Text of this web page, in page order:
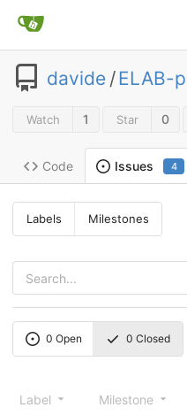
davide /ELAB-
Watch 1 Star 0
Code Issues 4
Labels Milestones
0 Open 0 Closed
Label Milestone